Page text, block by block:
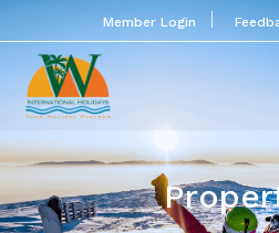
Member Login